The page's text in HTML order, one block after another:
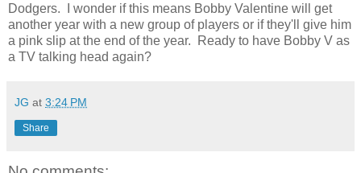
Dodgers. I wonder if this means Bobby Valentine will get
another year with a new group of players or if they'll give him
a pink slip at the end of the year. Ready to have Bobby V as
a TV talking head again?
JG at 3:24 PM
Share